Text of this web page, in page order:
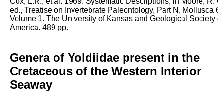
ed., Treatise on Invertebrate Paleontology, Part N, Mollusca
Volume 1. The University of Kansas and Geological Society
America. 489 pp.
Genera of Yoldiidae present in the
Cretaceous of the Western Interior
Seaway